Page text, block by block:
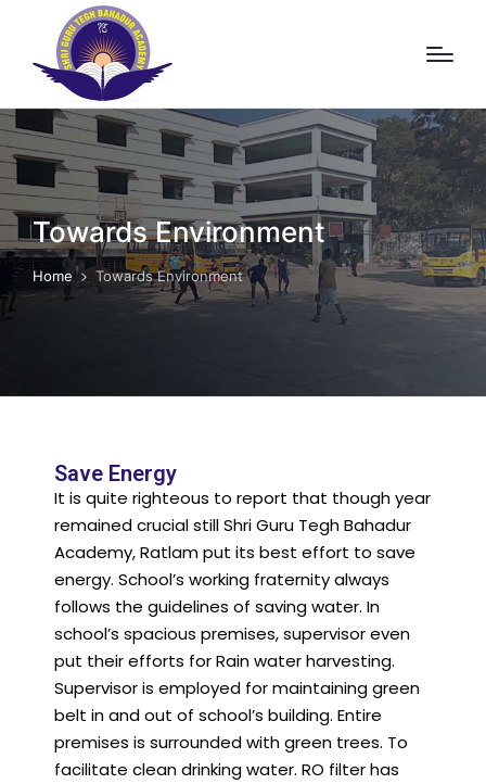
Towards Environment
Home Towards Environment
Save Energy
It is quite righteous to report that though year
remained crucial still Shri Guru Tegh Bahadur
Academy, Ratlam put its best effort to save
energy. School’s working fraternity always
follows the guidelines of saving water. In
school’s spacious premises, supervisor even
put their efforts for Rain water harvesting.
Supervisor is employed for maintaining green
belt in and out of school’s building. Entire
premises is surrounded with green trees. To
facilitate clean drinking water. RO filter has